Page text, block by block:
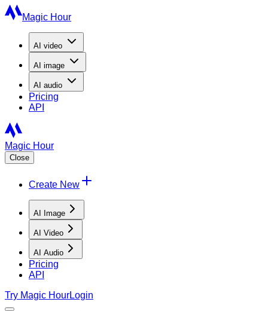
Magic Hour
AI video
AI image
AI audio
Pricing
API
Magic Hour
Close
Create New
AI Image
AI Video
AI Audio
Pricing
API
Try Magic HourLogin